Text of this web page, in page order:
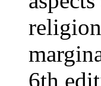
6th